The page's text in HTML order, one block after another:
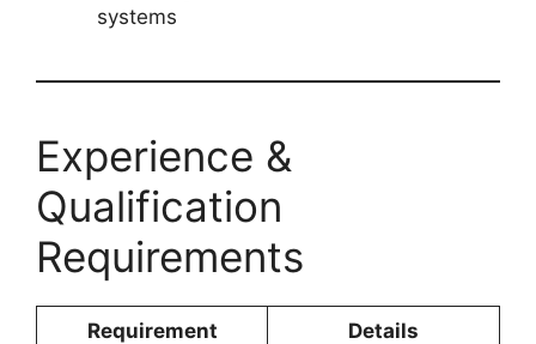
systems
Experience &
Qualification
Requirements
Requirement Details